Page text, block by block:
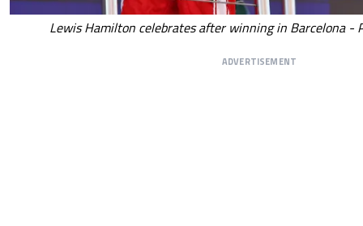
Lewis Hamilton celebrates after winning in Barcelona -
ADVERTISEMENT